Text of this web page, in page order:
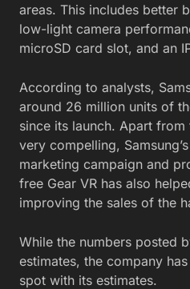
areas. This includes better
low-light camera
microSD card slot, and an
According to analysts,
around 26 million units of
since its launch. Apart
very compelling,
marketing campaign and
free Gear VR has also
improving the sales of the
While the numbers posted
estimates, the company
spot with its estimates.